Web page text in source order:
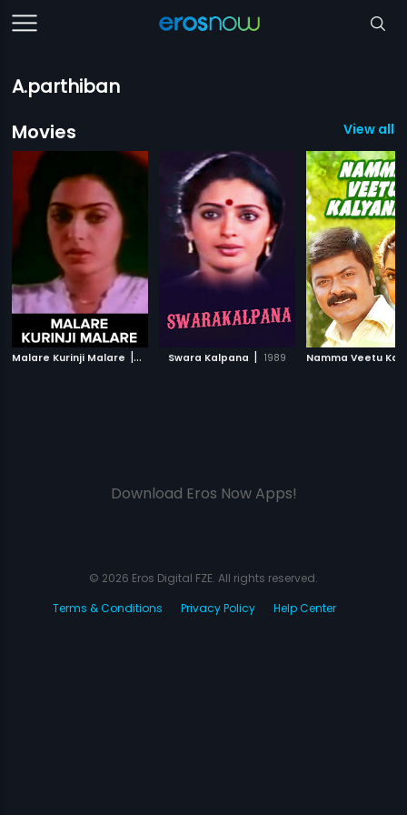
A.parthiban
Movies
View all
Malare Kurinji Malare | 1975 Swara Kalpana | 1989
Download Eros Now Apps!
© 2026 Eros Digital FZE. All rights reserved.
Terms & Conditions
Privacy Policy Help Center